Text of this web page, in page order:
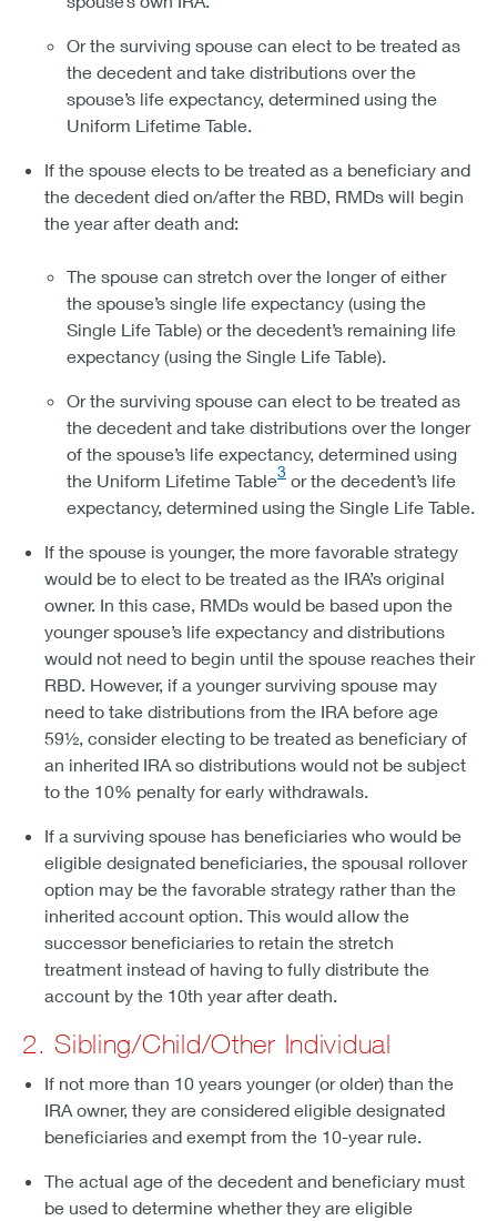
Or the surviving spouse can elect to be treated as
the decedent and take distributions over the
spouse’s life expectancy, determined using the
Uniform Lifetime Table.
If the spouse elects to be treated as a beneficiary and
the decedent died on/after the RBD, RMDs will begin
the year after death and:
The spouse can stretch over the longer of either
the spouse’s single life expectancy (using the
Single Life Table) or the decedent’s remaining life
expectancy (using the Single Life Table).
Or the surviving spouse can elect to be treated as
the decedent and take distributions over the longer
of the spouse’s life expectancy, determined using
the Uniform Lifetime Table3 or the decedent’s life
expectancy, determined using the Single Life Table.
If the spouse is younger, the more favorable strategy
would be to elect to be treated as the IRA’s original
owner. In this case, RMDs would be based upon the
younger spouse’s life expectancy and distributions
would not need to begin until the spouse reaches their
RBD. However, if a younger surviving spouse may
need to take distributions from the IRA before age
59½, consider electing to be treated as beneficiary of
an inherited IRA so distributions would not be subject
to the 10% penalty for early withdrawals.
If a surviving spouse has beneficiaries who would be
eligible designated beneficiaries, the spousal rollover
option may be the favorable strategy rather than the
inherited account option. This would allow the
successor beneficiaries to retain the stretch
treatment instead of having to fully distribute the
account by the 10th year after death.
2. Sibling/Child/Other Individual
If not more than 10 years younger (or older) than the
IRA owner, they are considered eligible designated
beneficiaries and exempt from the 10-year rule.
The actual age of the decedent and beneficiary must
be used to determine whether they are eligible